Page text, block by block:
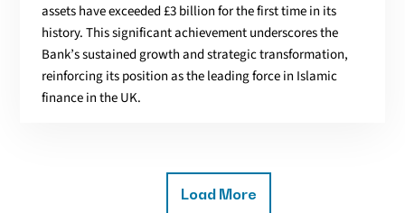
assets have exceeded £3 billion for the first time in its
history. This significant achievement underscores the
Bank’s sustained growth and strategic transformation,
reinforcing its position as the leading force in Islamic
finance in the UK.
Load More